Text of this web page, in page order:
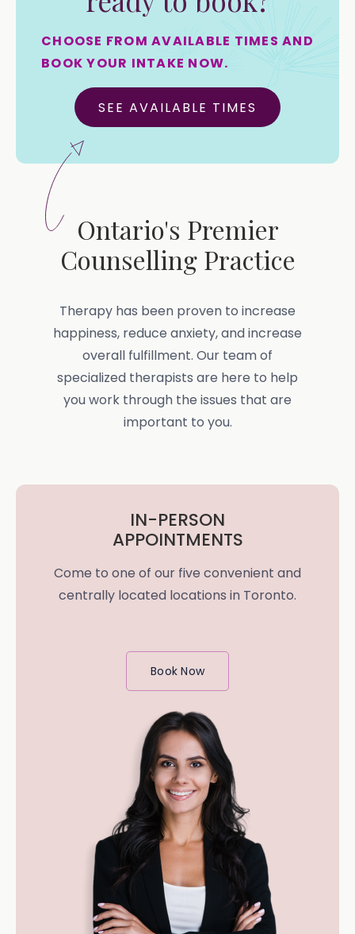
CHOOSE FROM AVAILABLE TIMES AND
BOOK YOUR INTAKE NOW.
SEE AVAILABLE TIMES
Ontario's Premier
Counselling Practice
Therapy has been proven to increase
happiness, reduce anxiety, and increase
overall fulfillment. Our team of
specialized therapists are here to help
you work through the issues that are
important to you.
IN-PERSON
APPOINTMENTS
Come to one of our five convenient and
centrally located locations in Toronto.
Book Now